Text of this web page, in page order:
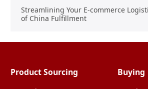
Streamlining Your E-commerce
of China Fulfillment
Product Sourcing Buying